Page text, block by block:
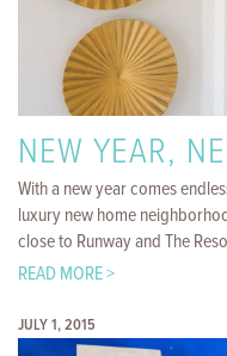
NEW YEAR,
With a new year comes
luxury new home
close to Runway and The
READ MORE >
JULY 1, 2015